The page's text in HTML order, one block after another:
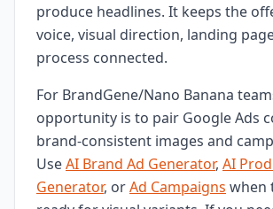
produce headlines. It keeps the
voice, visual direction, landing
process connected.
For BrandGene/Nano Banana
opportunity is to pair Google Ads
brand-consistent images and
UseAI Brand Ad Generator, AI
Generator, orAd Campaigns when